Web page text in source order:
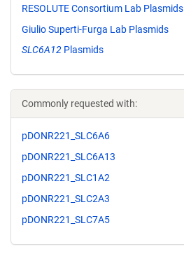
RESOLUTE Consortium Lab Plasmids
Giulio Superti-Furga Lab Plasmids
SLC6A12 Plasmids
Commonly requested with:
pDONR221_SLC6A6
pDONR221_SLC6A13
pDONR221_SLC1A2
pDONR221_SLC2A3
pDONR221_SLC7A5